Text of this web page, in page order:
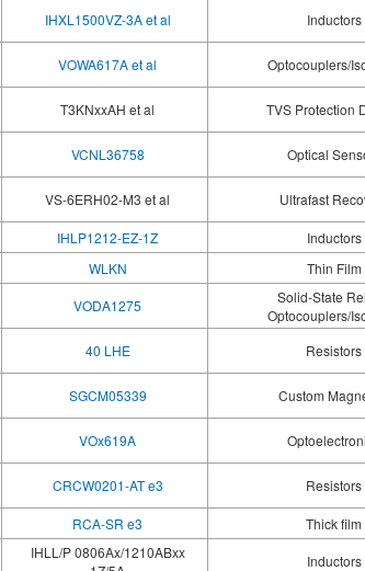
IHXL1500VZ-3A et al
Inductors
VOWA617A et al
Optocouplers/
T3KNxxAH et al
TVS Protection
VCNL36758
Optical
VS-6ERH02-M3 et al Ultrafast
IHLP1212-EZ-1Z
Inductors
WLKN
Thin Film
VODA1275
Solid-State
Optocouplers/
40 LHE
Resistors
SGCM05339
Custom
VOx619A
CRCW0201-AT e3 Resistors
RCA-SR e3
Thick film
IHLL/P 0806Ax/1210ABxx
Inductors